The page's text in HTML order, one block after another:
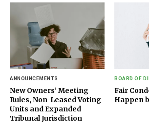
ANNOUNCEMENTS
New Owners’ Meeting
Rules, Non-Leased Voting
Units and Expanded
Tribunal Jurisdiction
BOARD OF
Fair
Happen